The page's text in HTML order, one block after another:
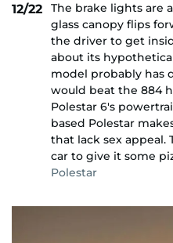
12/22
The brake lights are
glass canopy flips
the driver to get
about its
model probably has
would beat the 884
Polestar 6's
based Polestar
that lack sex appeal.
car to give it some
Polestar